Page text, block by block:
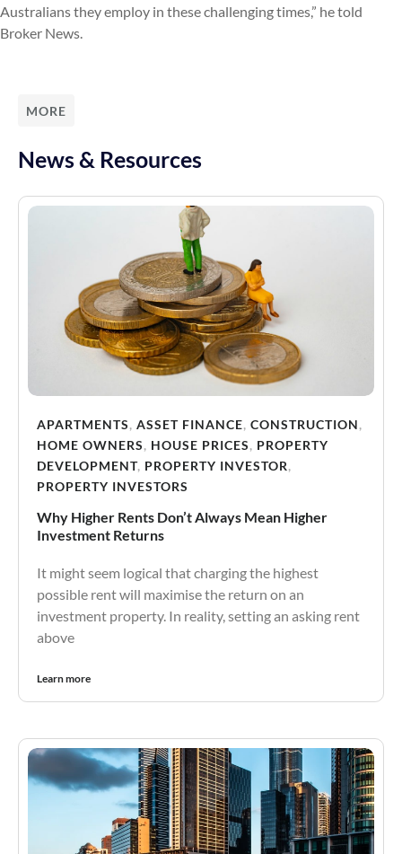
Australians they employ in these challenging times,” he told
Broker News.
MORE
News & Resources
APARTMENTS, ASSET FINANCE, CONSTRUCTION,
HOME OWNERS, HOUSE PRICES, PROPERTY
DEVELOPMENT, PROPERTY INVESTOR,
PROPERTY INVESTORS
Why Higher Rents Don’t Always Mean Higher
Investment Returns
It might seem logical that charging the highest
possible rent will maximise the return on an
investment property. In reality, setting an asking rent
above
Learn more